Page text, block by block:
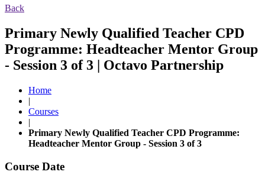
Back
Primary Newly Qualified Teacher CPD
Programme: Headteacher Mentor Group
- Session 3 of 3 | Octavo Partnership
Home
|
Courses
|
Primary Newly Qualified Teacher CPD Programme:
Headteacher Mentor Group - Session 3 of 3
Course Date